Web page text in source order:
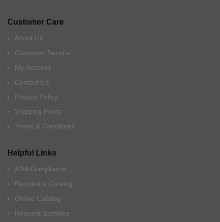
Customer Care
About Us
Customer Service
My Account
Contact Us
Privacy Policy
Shipping Policy
Terms & Conditions
Helpful Links
ADA Compliance
Request a Catalog
Online Catalog
Request Samples